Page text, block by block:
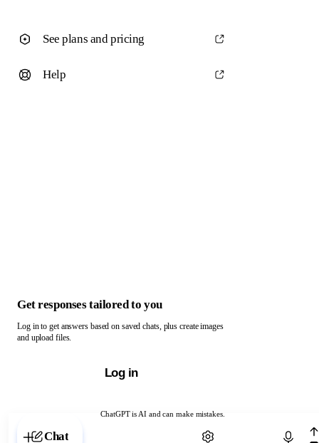
ChatGPT is AI and can make mistakes.
Chat with ChatGPT
See plans and pricing
Help
Get responses tailored to you
Log in to get answers based on saved chats, plus create images
and upload files.
Log in
Chat